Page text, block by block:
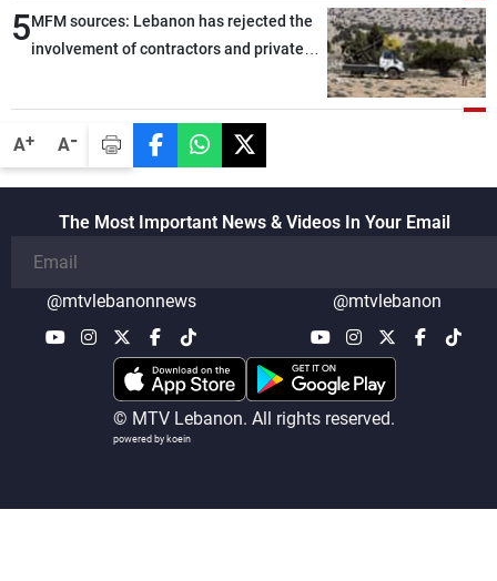
A+ A-
5MFM sources: Lebanon has rejected the
involvement of contractors and private
The Most Important News & Videos In Your Email
@mtvlebanonnews @mtvlebanon
© MTV Lebanon. All rights reserved.
powered by koein